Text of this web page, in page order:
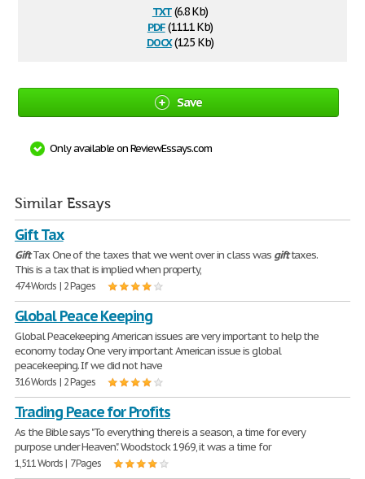
txt(6.8 Kb)
pdf(111.1 Kb)
docx(12.5 Kb)
Save
Only available on ReviewEssays.com
Similar Essays
Gift Tax
GiftTax One of the taxes that we went over in class was gifttaxes.
This is a tax that is implied when property,
474 Words | 2 Pages
Global Peace Keeping
Global Peacekeeping American issues are very important to help the
economy today. One very important American issue is global
peacekeeping. If we did not have
316 Words | 2 Pages
Trading Peace for Profits
As the Bible says "To everything there is a season, a time for every
purpose under Heaven". Woodstock 1969, it was a time for
1,511 Words | 7 Pages